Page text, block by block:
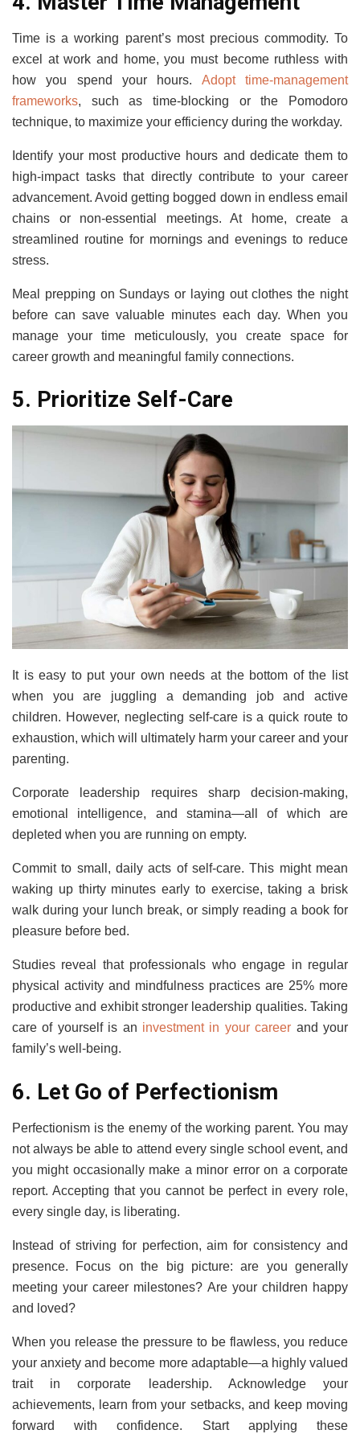
Time is a working parent’s most precious commodity. To
excel at work and home, you must become ruthless with
how you spend your hours. Adopt time-management
frameworks, such as time-blocking or the Pomodoro
technique, to maximize your efficiency during the workday.
Identify your most productive hours and dedicate them to
high-impact tasks that directly contribute to your career
advancement. Avoid getting bogged down in endless email
chains or non-essential meetings. At home, create a
streamlined routine for mornings and evenings to reduce
stress.
Meal prepping on Sundays or laying out clothes the night
before can save valuable minutes each day. When you
manage your time meticulously, you create space for
career growth and meaningful family connections.
5. Prioritize Self-Care
It is easy to put your own needs at the bottom of the list
when you are juggling a demanding job and active
children. However, neglecting self-care is a quick route to
exhaustion, which will ultimately harm your career and your
parenting.
Corporate leadership requires sharp decision-making,
emotional intelligence, and stamina—all of which are
depleted when you are running on empty.
Commit to small, daily acts of self-care. This might mean
waking up thirty minutes early to exercise, taking a brisk
walk during your lunch break, or simply reading a book for
pleasure before bed.
Studies reveal that professionals who engage in regular
physical activity and mindfulness practices are 25% more
productive and exhibit stronger leadership qualities. Taking
care of yourself is an investment in your career and your
family’s well-being.
6. Let Go of Perfectionism
Perfectionism is the enemy of the working parent. You may
not always be able to attend every single school event, and
you might occasionally make a minor error on a corporate
report. Accepting that you cannot be perfect in every role,
every single day, is liberating.
Instead of striving for perfection, aim for consistency and
presence. Focus on the big picture: are you generally
meeting your career milestones? Are your children happy
and loved?
When you release the pressure to be flawless, you reduce
your anxiety and become more adaptable—a highly valued
trait in corporate leadership. Acknowledge your
achievements, learn from your setbacks, and keep moving
forward with confidence. Start applying these